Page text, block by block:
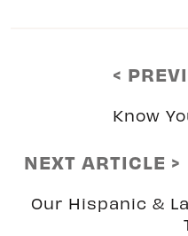
<
Know
NEXT ARTICLE >
Our Hispanic &